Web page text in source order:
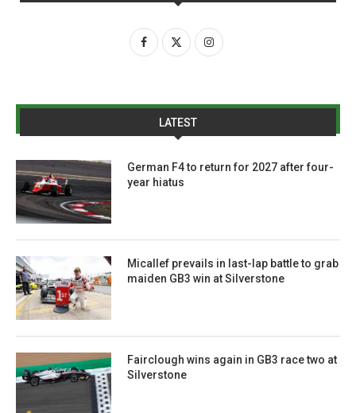
LATEST
German F4 to return for 2027 after four-
year hiatus
Micallef prevails in last-lap battle to grab
maiden GB3 win at Silverstone
Fairclough wins again in GB3 race two at
Silverstone